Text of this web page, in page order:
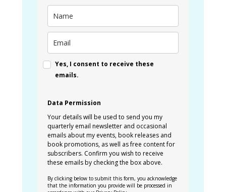
Yes, I consent to receive these
emails.
Data Permission
Your details will be used to send you my
quarterly email newsletter and occasional
emails about my events, book releases and
book promotions, as well as free content for
subscribers. Confirm you wish to receive
these emails by checking the box above.
By clicking below to submit this form, you acknowledge
that the information you provide will be processed in